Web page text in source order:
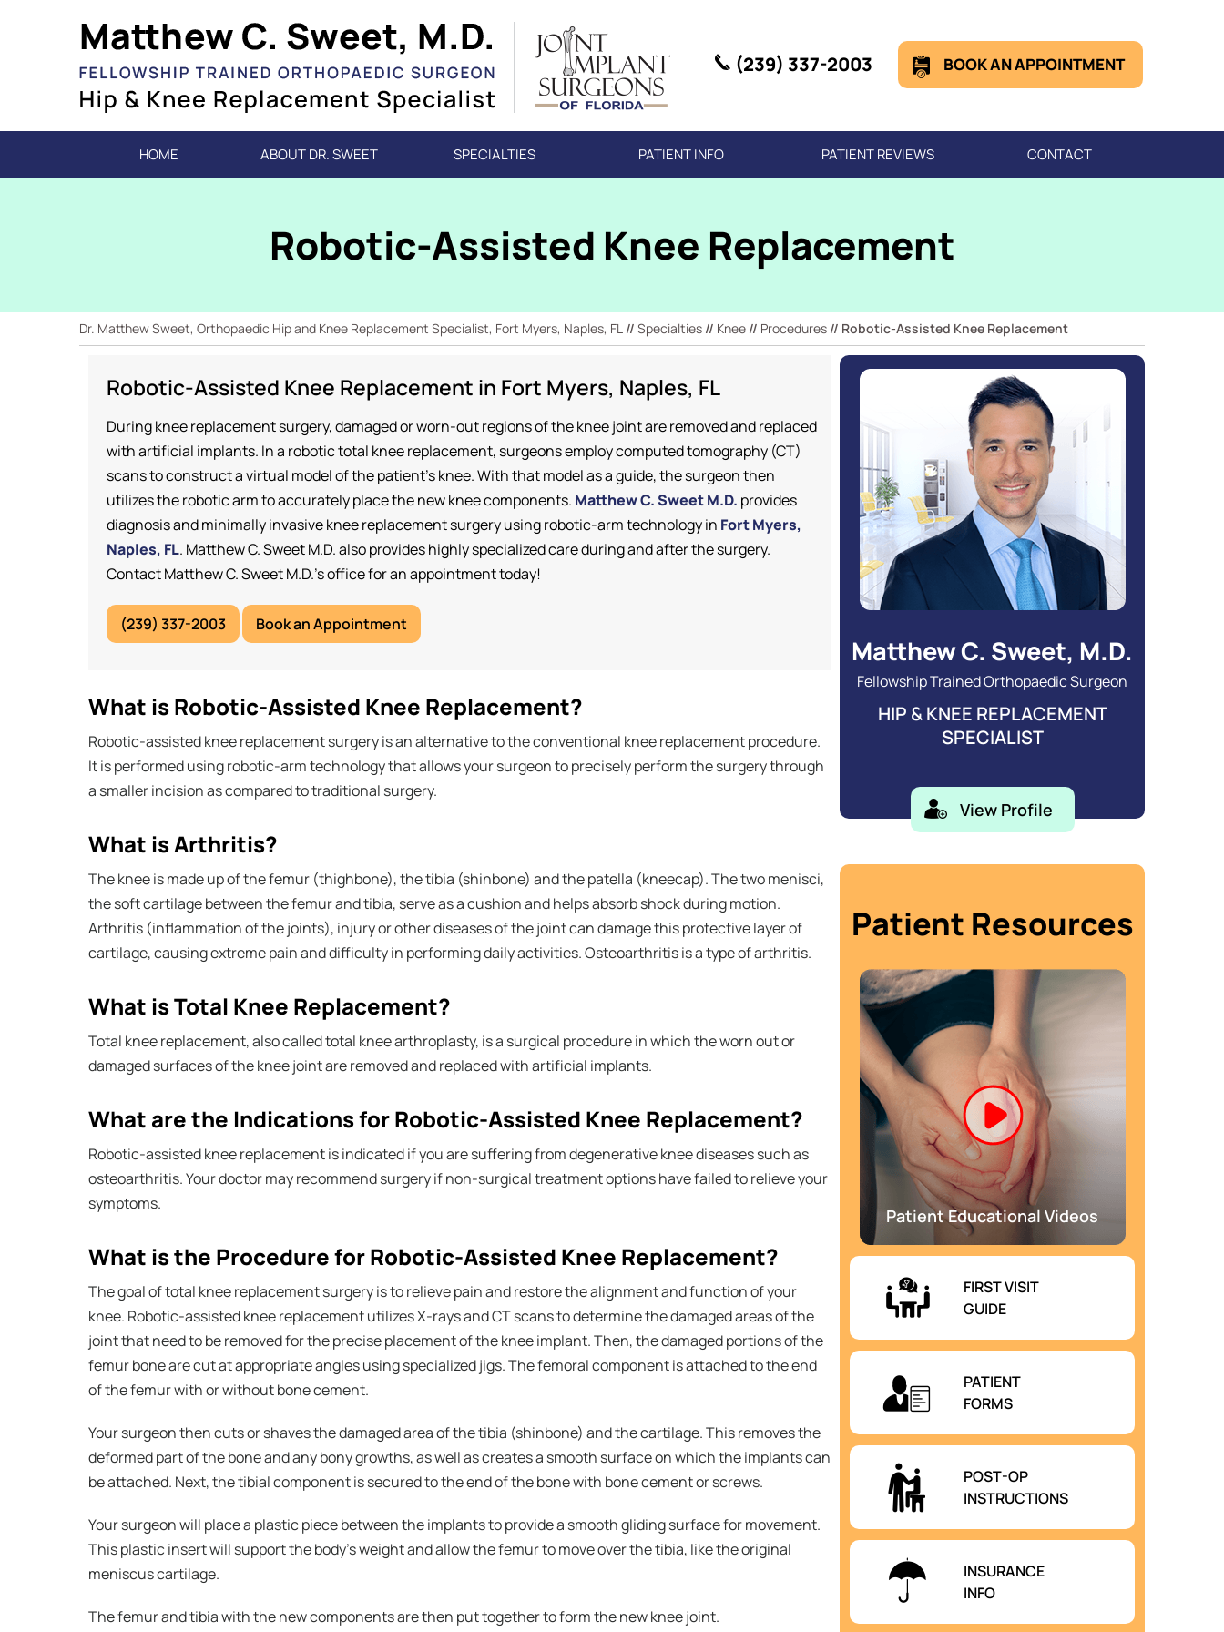
(239) 337-2003 BOOK AN APPOINTMENT
HOME ABOUT DR. SWEET SPECIALTIES PATIENT INFO PATIENT REVIEWS CONTACT
Robotic-Assisted Knee Replacement
Dr. Matthew Sweet, Orthopaedic Hip and Knee Replacement Specialist, Fort Myers, Naples, FL // Specialties // Knee // Procedures // Robotic-Assisted Knee Replacement
Robotic-Assisted Knee Replacement in Fort Myers, Naples, FL
During knee replacement surgery, damaged or worn-out regions of the knee joint are removed and replaced
with artificial implants. In a robotic total knee replacement, surgeons employ computed tomography (CT)
scans to construct a virtual model of the patient's knee. With that model as a guide, the surgeon then
utilizes the robotic arm to accurately place the new knee components. Matthew C. Sweet M.D. provides
diagnosis and minimally invasive knee replacement surgery using robotic-arm technology in Fort Myers,
Naples, FL. Matthew C. Sweet M.D. also provides highly specialized care during and after the surgery.
Contact Matthew C. Sweet M.D.’s office for an appointment today!
(239) 337-2003 Book an Appointment
What is Robotic-Assisted Knee Replacement?
Robotic-assisted knee replacement surgery is an alternative to the conventional knee replacement procedure.
It is performed using robotic-arm technology that allows your surgeon to precisely perform the surgery through
a smaller incision as compared to traditional surgery.
What is Arthritis?
The knee is made up of the femur (thighbone), the tibia (shinbone) and the patella (kneecap). The two menisci,
the soft cartilage between the femur and tibia, serve as a cushion and helps absorb shock during motion.
Arthritis (inflammation of the joints), injury or other diseases of the joint can damage this protective layer of
cartilage, causing extreme pain and difficulty in performing daily activities. Osteoarthritis is a type of arthritis.
What is Total Knee Replacement?
Total knee replacement, also called total knee arthroplasty, is a surgical procedure in which the worn out or
damaged surfaces of the knee joint are removed and replaced with artificial implants.
What are the Indications for Robotic-Assisted Knee Replacement?
Robotic-assisted knee replacement is indicated if you are suffering from degenerative knee diseases such as
osteoarthritis. Your doctor may recommend surgery if non-surgical treatment options have failed to relieve your
symptoms.
What is the Procedure for Robotic-Assisted Knee Replacement?
The goal of total knee replacement surgery is to relieve pain and restore the alignment and function of your
knee. Robotic-assisted knee replacement utilizes X-rays and CT scans to determine the damaged areas of the
joint that need to be removed for the precise placement of the knee implant. Then, the damaged portions of the
femur bone are cut at appropriate angles using specialized jigs. The femoral component is attached to the end
of the femur with or without bone cement.
Your surgeon then cuts or shaves the damaged area of the tibia (shinbone) and the cartilage. This removes the
deformed part of the bone and any bony growths, as well as creates a smooth surface on which the implants can
be attached. Next, the tibial component is secured to the end of the bone with bone cement or screws.
Your surgeon will place a plastic piece between the implants to provide a smooth gliding surface for movement.
This plastic insert will support the body’s weight and allow the femur to move over the tibia, like the original
meniscus cartilage.
The femur and tibia with the new components are then put together to form the new knee joint.
Matthew C. Sweet, M.D.
Fellowship Trained Orthopaedic Surgeon
HIP & KNEE REPLACEMENT
SPECIALIST
View Profile
Patient Resources
Patient Educational Videos
FIRST VISIT
GUIDE
PATIENT
FORMS
POST-OP
INSTRUCTIONS
INSURANCE
INFO